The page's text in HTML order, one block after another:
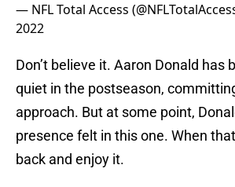
— NFL Total Access
2022
Don’t believe it. Aaron Donald has
quiet in the postseason,
approach. But at some point,
presence felt in this one. When
back and enjoy it.